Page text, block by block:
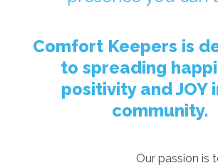
Comfort Keepers is
to spreading
positivity and JOY
community.
Our passion is